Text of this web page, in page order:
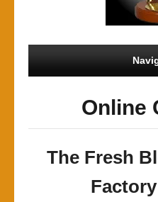
Online
The Fresh